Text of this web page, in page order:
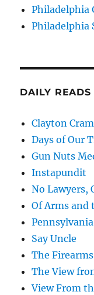
Philadelphia
Philadelphia
DAILY READS
Clayton
Days of Our
Gun Nuts
Instapundit
No Lawyers,
Of Arms and
Say Uncle
The
The View
View From